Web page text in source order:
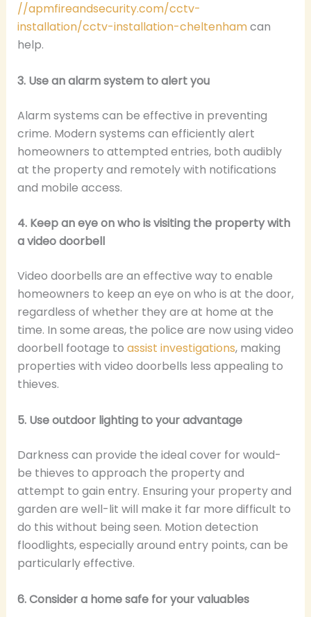
//apmfireandsecurity.com/cctv-
installation/cctv-installation-cheltenhamcan
help.
3. Use an alarm system to alert you
Alarm systems can be effective in preventing
crime. Modern systems can efficiently alert
homeowners to attempted entries, both audibly
at the property and remotely with notifications
and mobile access.
4. Keep an eye on who is visiting the property with
a video doorbell
Video doorbells are an effective way to enable
homeowners to keep an eye on who is at the door,
regardless of whether they are at home at the
time. In some areas, the police are now using video
doorbell footage to assist investigations, making
properties with video doorbells less appealing to
thieves.
5. Use outdoor lighting to your advantage
Darkness can provide the ideal cover for would-
be thieves to approach the property and
attempt to gain entry. Ensuring your property and
garden are well-lit will make it far more difficult to
do this without being seen. Motion detection
floodlights, especially around entry points, can be
particularly effective.
6. Consider a home safe for your valuables